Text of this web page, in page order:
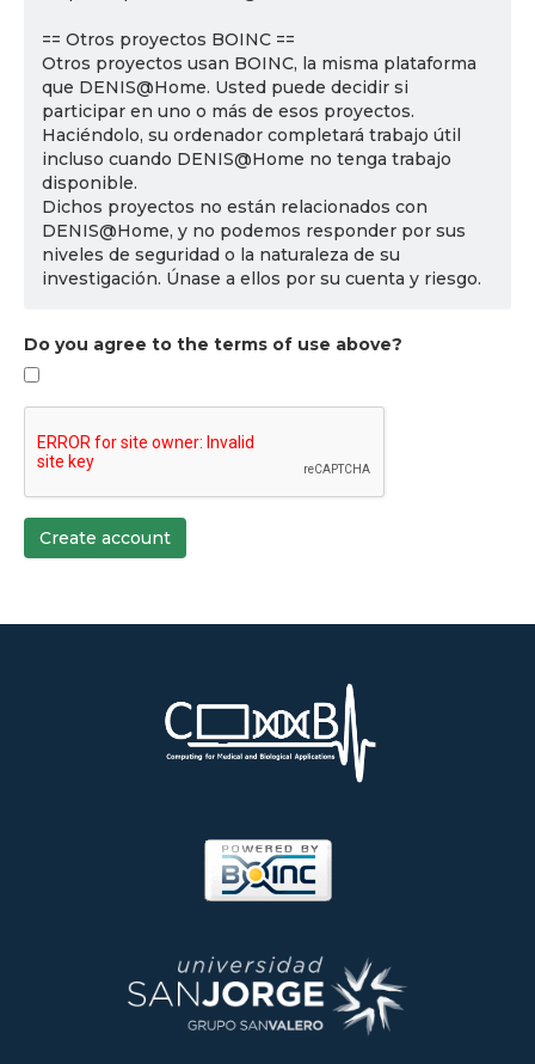
== Otros proyectos BOINC ==
Otros proyectos usan BOINC, la misma plataforma
que DENIS@Home. Usted puede decidir si
participar en uno o más de esos proyectos.
Haciéndolo, su ordenador completará trabajo útil
incluso cuando DENIS@Home no tenga trabajo
disponible.
Dichos proyectos no están relacionados con
DENIS@Home, y no podemos responder por sus
niveles de seguridad o la naturaleza de su
investigación. Únase a ellos por su cuenta y riesgo.
Do you agree to the terms of use above?
Create account